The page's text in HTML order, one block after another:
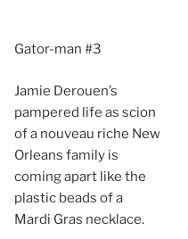
Gator-man #3
Jamie Derouen’s
pampered life as scion
of a nouveau riche New
Orleans family is
coming apart like the
plastic beads of a
Mardi Gras necklace.